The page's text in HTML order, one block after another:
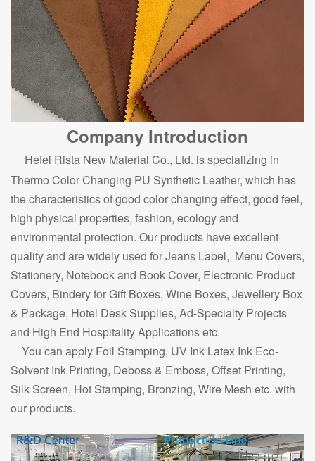
Company Introduction
Hefei Rista New Material Co., Ltd. is specializing in
Thermo Color Changing PU Synthetic Leather, which has
the characteristics of good color changing effect, good feel,
high physical properties, fashion, ecology and
environmental protection. Our products have excellent
quality and are widely used for Jeans Label, Menu Covers,
Stationery, Notebook and Book Cover, Electronic Product
Covers, Bindery for Gift Boxes, Wine Boxes, Jewellery Box
& Package, Hotel Desk Supplies, Ad-Specialty Projects
and High End Hospitality Applications etc.
You can apply Foil Stamping, UV Ink Latex Ink Eco-
Solvent Ink Printing, Deboss & Emboss, Offset Printing,
Silk Screen, Hot Stamping, Bronzing, Wire Mesh etc. with
our products.